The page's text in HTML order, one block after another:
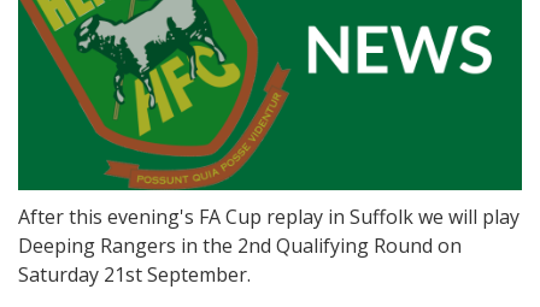
After this evening's FA Cup replay in Suffolk we will play
Deeping Rangers in the 2nd Qualifying Round on
Saturday 21st September.